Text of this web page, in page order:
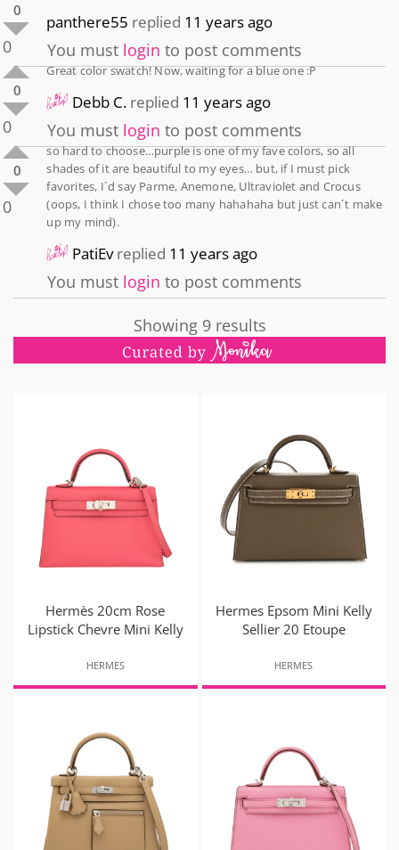
0
0
panthere55 replied 11 years ago
You must login to post comments
0
0
Great color swatch! Now, waiting for a blue one :P
Debb C. replied 11 years ago
You must login to post comments
0
0
so hard to choose…purple is one of my fave colors, so all
shades of it are beautiful to my eyes… but, if I must pick
favorites, I´d say Parme, Anemone, Ultraviolet and Crocus
(oops, I think I chose too many hahahaha but just can´t make
up my mind).
PatiEvreplied 11 years ago
You must login to post comments
Showing 9 results
Hermès 20cm Rose
Lipstick Chevre Mini Kelly
HERMES
Hermes Epsom Mini Kelly
Sellier 20 Etoupe
HERMES